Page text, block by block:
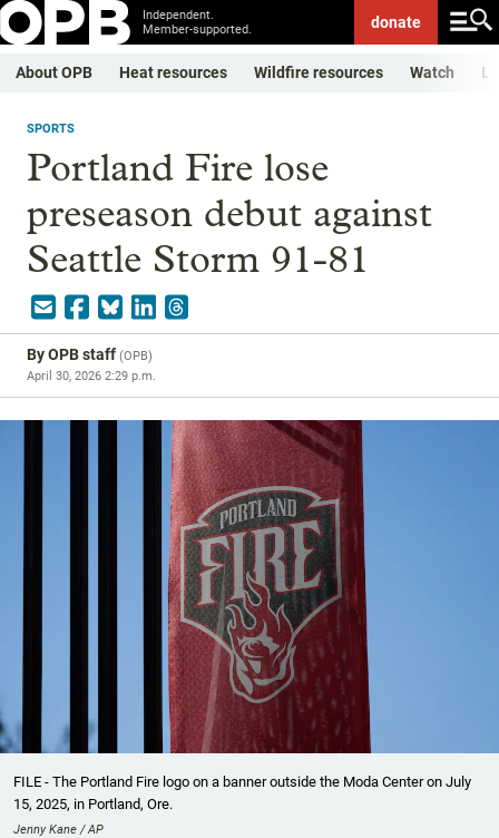
Independent.
Member-supported.
donate
About OPB Heat resources Wildfire resources Watch
SPORTS
Portland Fire lose
preseason debut against
Seattle Storm 91-81
ByOPB staff (OPB)
April 30, 2026 2:29 p.m.
FILE - The Portland Fire logo on a banner outside the Moda Center on July
15, 2025, in Portland, Ore.
Jenny Kane / AP